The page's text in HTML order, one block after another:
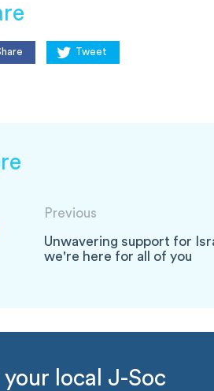
Tweet
Previous
Unwavering support for
we're here for all of you
your local J-Soc